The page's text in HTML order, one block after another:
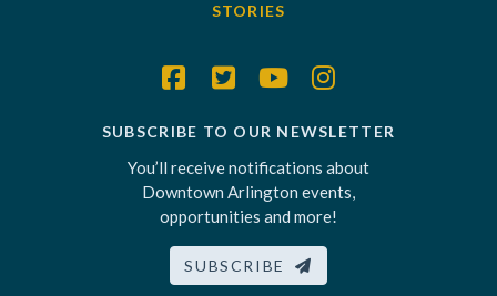
STORIES
SUBSCRIBE TO OUR NEWSLETTER
You’ll receive notifications about
Downtown Arlington events,
opportunities and more!
SUBSCRIBE